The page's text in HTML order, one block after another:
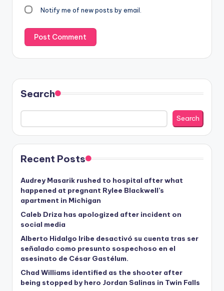
Notify me of new posts by email.
Search
Search
Recent Posts
Audrey Masarik rushed to hospital after what
happened at pregnant Rylee Blackwell’s
apartment in Michigan
Caleb Driza has apologized after incident on
social media
Alberto Hidalgo Iribe desactivó su cuenta tras ser
señalado como presunto sospechoso en el
asesinato de César Gastélum.
Chad Williams identified as the shooter after
being stopped by hero Jordan Salinas in Twin Falls